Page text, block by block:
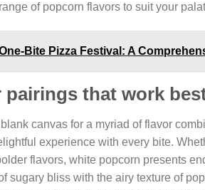
of popcorn flavors to suit your
Bite Pizza Festival: A
pairings that work
canvas for a myriad of flavor
experience with every bite.
flavors, white popcorn presents
sugary bliss with the airy texture of